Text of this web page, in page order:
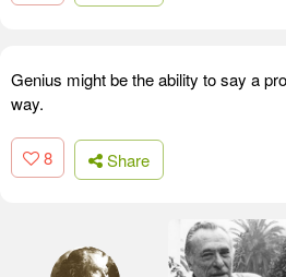
Genius might be the ability to say a
way.
8 Share